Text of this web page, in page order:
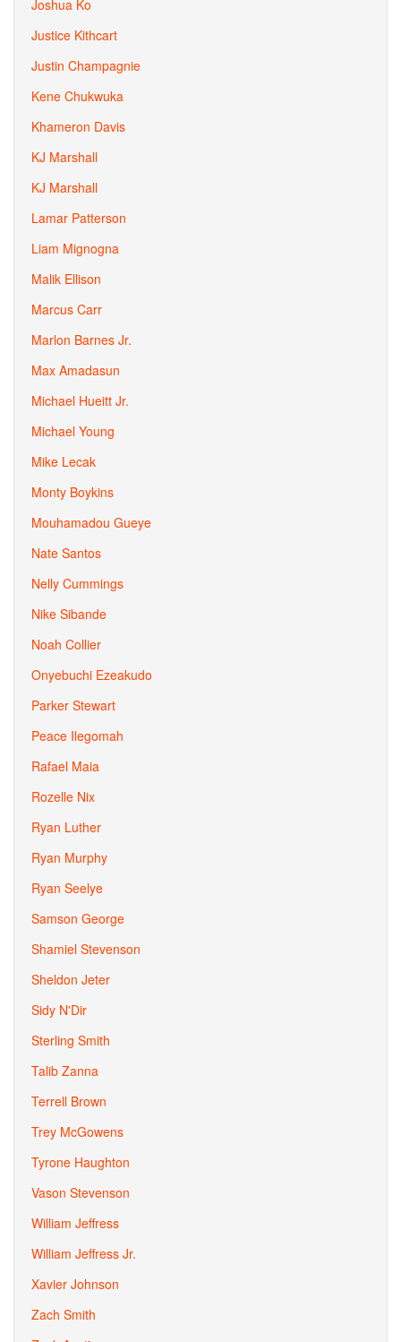
Joshua Ko
Justice Kithcart
Justin Champagnie
Kene Chukwuka
Khameron Davis
KJ Marshall
KJ Marshall
Lamar Patterson
Liam Mignogna
Malik Ellison
Marcus Carr
Marlon Barnes Jr.
Max Amadasun
Michael Hueitt Jr.
Michael Young
Mike Lecak
Monty Boykins
Mouhamadou Gueye
Nate Santos
Nelly Cummings
Nike Sibande
Noah Collier
Onyebuchi Ezeakudo
Parker Stewart
Peace Ilegomah
Rafael Maia
Rozelle Nix
Ryan Luther
Ryan Murphy
Ryan Seelye
Samson George
Shamiel Stevenson
Sheldon Jeter
Sidy N'Dir
Sterling Smith
Talib Zanna
Terrell Brown
Trey McGowens
Tyrone Haughton
Vason Stevenson
William Jeffress
William Jeffress Jr.
Xavier Johnson
Zach Smith